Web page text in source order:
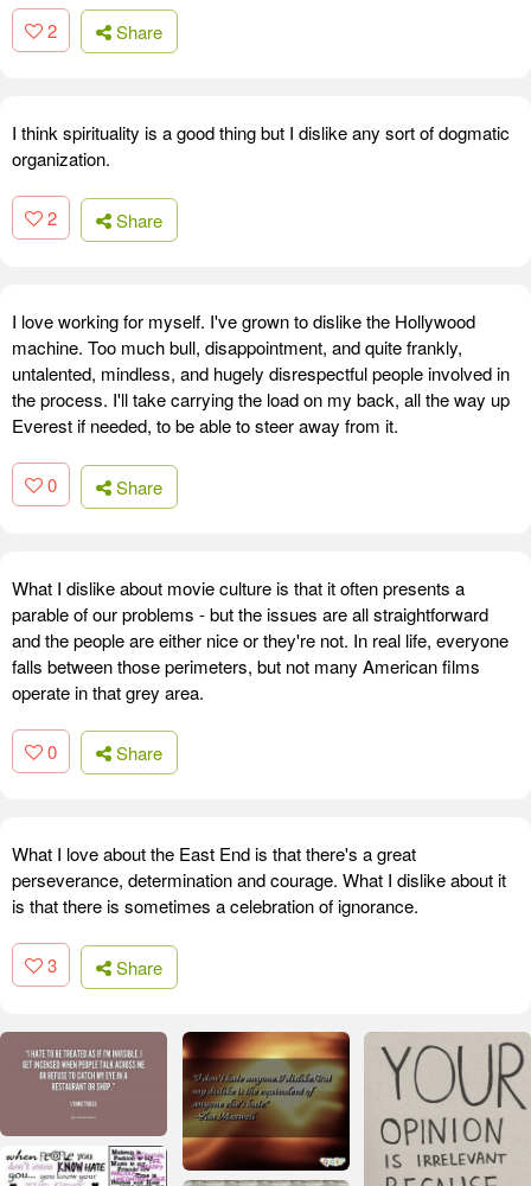
2 Share
I think spirituality is a good thing but I dislike any sort of dogmatic
organization.
2 Share
I love working for myself. I've grown to dislike the Hollywood
machine. Too much bull, disappointment, and quite frankly,
untalented, mindless, and hugely disrespectful people involved in
the process. I'll take carrying the load on my back, all the way up
Everest if needed, to be able to steer away from it.
0 Share
What I dislike about movie culture is that it often presents a
parable of our problems - but the issues are all straightforward
and the people are either nice or they're not. In real life, everyone
falls between those perimeters, but not many American films
operate in that grey area.
0 Share
What I love about the East End is that there's a great
perseverance, determination and courage. What I dislike about it
is that there is sometimes a celebration of ignorance.
3 Share